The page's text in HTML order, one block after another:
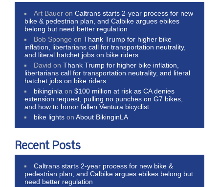
Art Bauer onCaltrans starts 2-year process for new
bike & pedestrian plan, and Calbike argues ebikes
belong but need better regulation
Bob Sponge onThank Trump for higher bike
inflation, libertarians call for transportation neutrality,
and literal hatchet jobs on bike riders
David onThank Trump for higher bike inflation,
libertarians call for transportation neutrality, and literal
hatchet jobs on bike riders
bikinginla on$100 million at risk as CA denies
extension request, pulling no punches on G7 bikes,
and how to honor fallen Ventura bicyclist
bike lights onAbout BikinginLA
Recent Posts
Caltrans starts 2-year process for new bike &
pedestrian plan, and Calbike argues ebikes belong but
need better regulation